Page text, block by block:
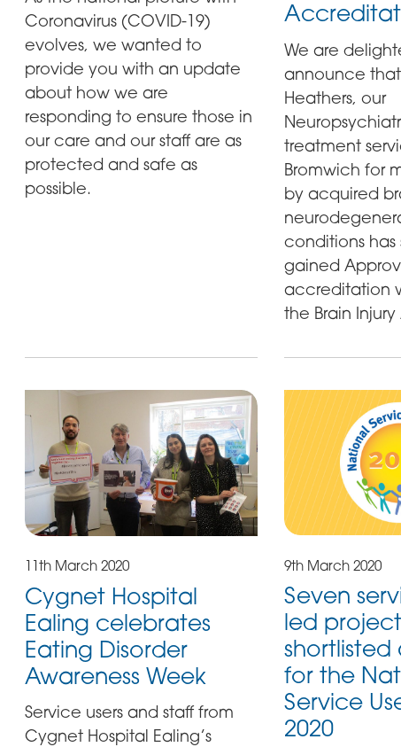
Coronavirus (COVID-19)
evolves, we wanted to
provide you with an update
about how we are
responding to ensure those in
our care and our staff are as
protected and safe as
possible.
We are
announce
Heathers, our
treatment
Bromwich for
by acquired
conditions has
gained
accreditation
the Brain
11th March 2020
Cygnet Hospital
Ealing celebrates
Eating Disorder
Awareness Week
Service users and staff from
Cygnet Hospital Ealing’s
9th March 2020
Seven
led
shortlisted
for the
Service
2020